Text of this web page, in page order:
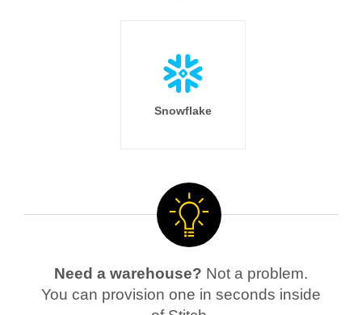
Snowflake
Need a warehouse? Not a problem.
You can provision one in seconds inside